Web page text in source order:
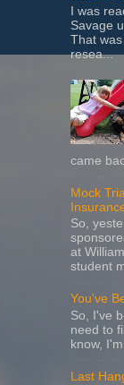
I was
Savage
That
resea...
came
Mock
So,
at
student
You've
So, I've
need to
know,
Last